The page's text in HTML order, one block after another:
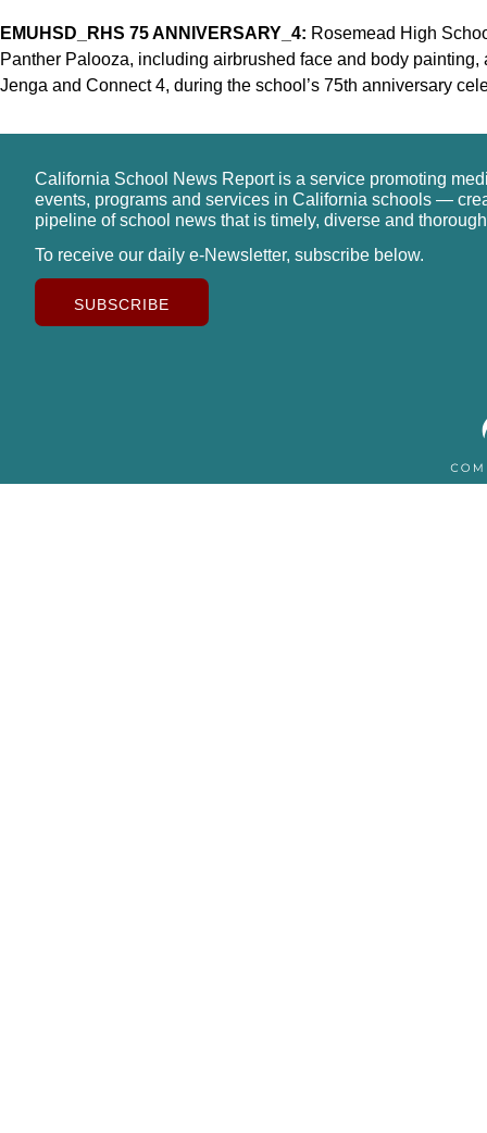
EMUHSD_RHS 75 ANNIVERSARY_4: Rosemead High
Panther Palooza, including airbrushed face and body
Jenga and Connect 4, during the school’s 75th anniversary
California School News Report is a service promoting
events, programs and services in California schools —
pipeline of school news that is timely, diverse and
To receive our daily e-Newsletter, subscribe below.
SUBSCRIBE